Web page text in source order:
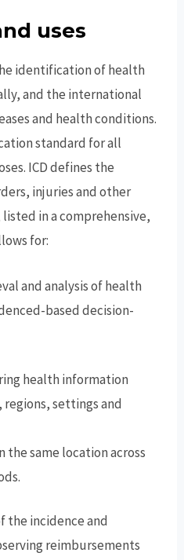
uses
identification of health
and the international
and health conditions.
standard for all
ICD defines the
injuries and other
in a comprehensive,
for:
and analysis of health
based decision-
health information
settings and
the same location across
the incidence and
reimbursements